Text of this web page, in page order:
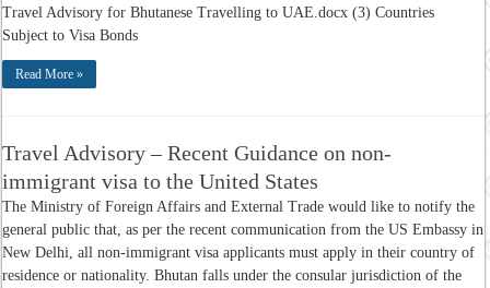
Travel Advisory for Bhutanese Travelling to UAE.docx (3) Countries
Subject to Visa Bonds
Read More »
Travel Advisory – Recent Guidance on non-
immigrant visa to the United States
The Ministry of Foreign Affairs and External Trade would like to notify the
general public that, as per the recent communication from the US Embassy in
New Delhi, all non-immigrant visa applicants must apply in their country of
residence or nationality. Bhutan falls under the consular jurisdiction of the